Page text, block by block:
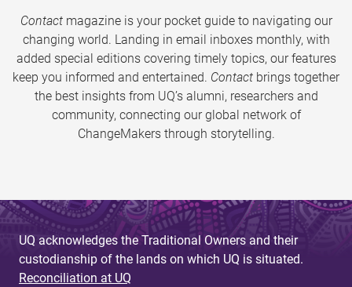
Contactmagazine is your pocket guide to navigating our
changing world. Landing in email inboxes monthly, with
added special editions covering timely topics, our features
keep you informed and entertained. Contact brings together
the best insights from UQ’s alumni, researchers and
community, connecting our global network of
ChangeMakers through storytelling.
UQ acknowledges the Traditional Owners and their
custodianship of the lands on which UQ is situated.
Reconciliation at UQ